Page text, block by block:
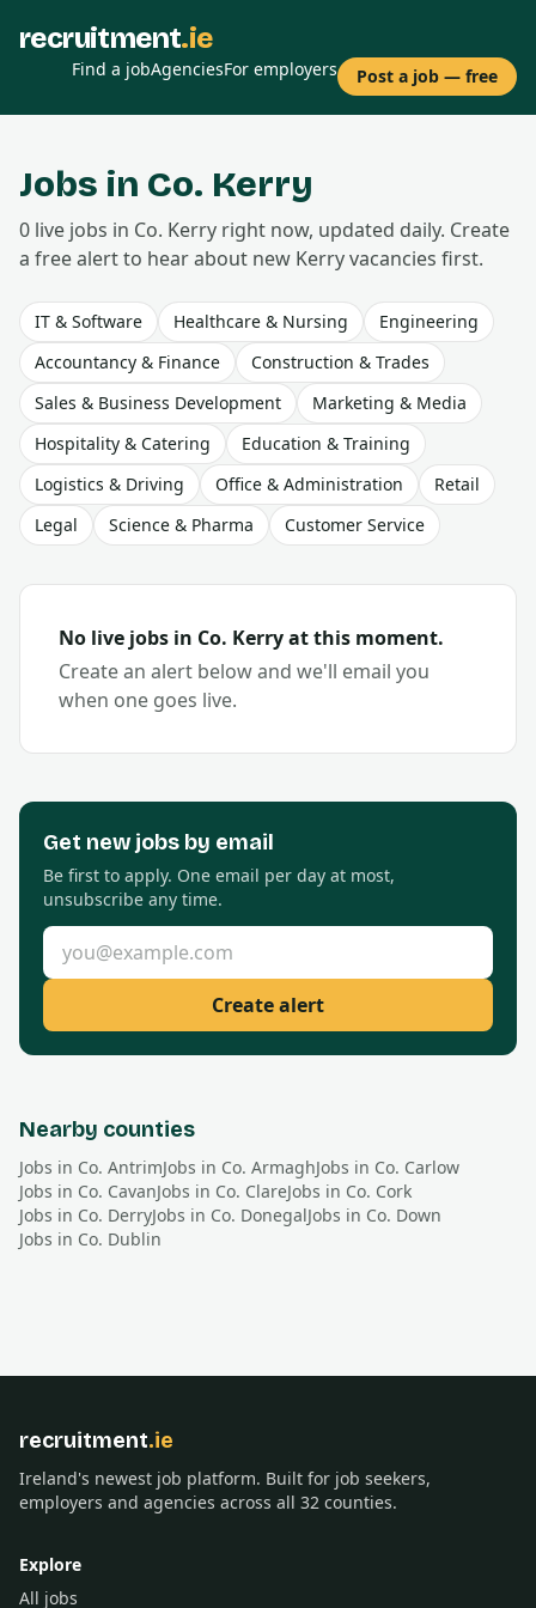
recruitment.ie
Find a jobAgenciesFor employers Post a job — free
Jobs in Co. Kerry
0 live jobs in Co. Kerry right now, updated daily. Create
a free alert to hear about new Kerryvacancies first.
IT & Software Healthcare & Nursing
Engineering
Accountancy & Finance
Construction & Trades
Sales & Business Development
Marketing & Media
Hospitality & Catering
Education & Training
Logistics & Driving
Office & Administration
Retail
Legal
Science & Pharma Customer Service
No live jobs in Co. Kerryat this moment.
Create an alert below and we'll email you
when one goes live.
Get new jobs by email
Be first to apply. One email per day at most,
unsubscribe any time.
Email address
Create alert
Nearby counties
Jobs in Co. AntrimJobs in Co. ArmaghJobs in Co. Carlow
Jobs in Co. CavanJobs in Co. ClareJobs in Co. Cork
Jobs in Co. DerryJobs in Co. DonegalJobs in Co. Down
Jobs in Co. Dublin
recruitment.ie
Ireland's newest job platform. Built for job seekers,
employers and agencies across all 32 counties.
Explore
All jobs